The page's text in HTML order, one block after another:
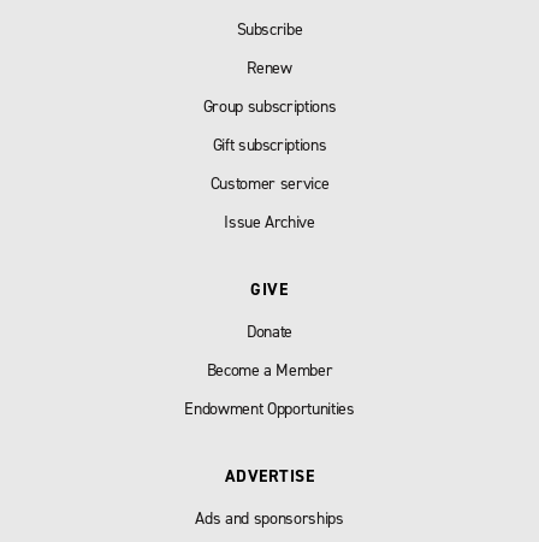
Subscribe
Renew
Group subscriptions
Gift subscriptions
Customer service
Issue Archive
GIVE
Donate
Become a Member
Endowment Opportunities
ADVERTISE
Ads and sponsorships